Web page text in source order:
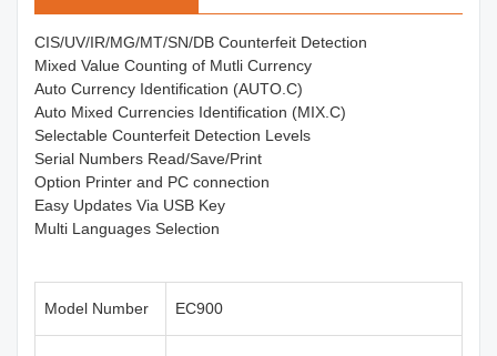
CIS/UV/IR/MG/MT/SN/DB Counterfeit Detection
Mixed Value Counting of Mutli Currency
Auto Currency Identification (AUTO.C)
Auto Mixed Currencies Identification (MIX.C)
Selectable Counterfeit Detection Levels
Serial Numbers Read/Save/Print
Option Printer and PC connection
Easy Updates Via USB Key
Multi Languages Selection
Model Number EC900